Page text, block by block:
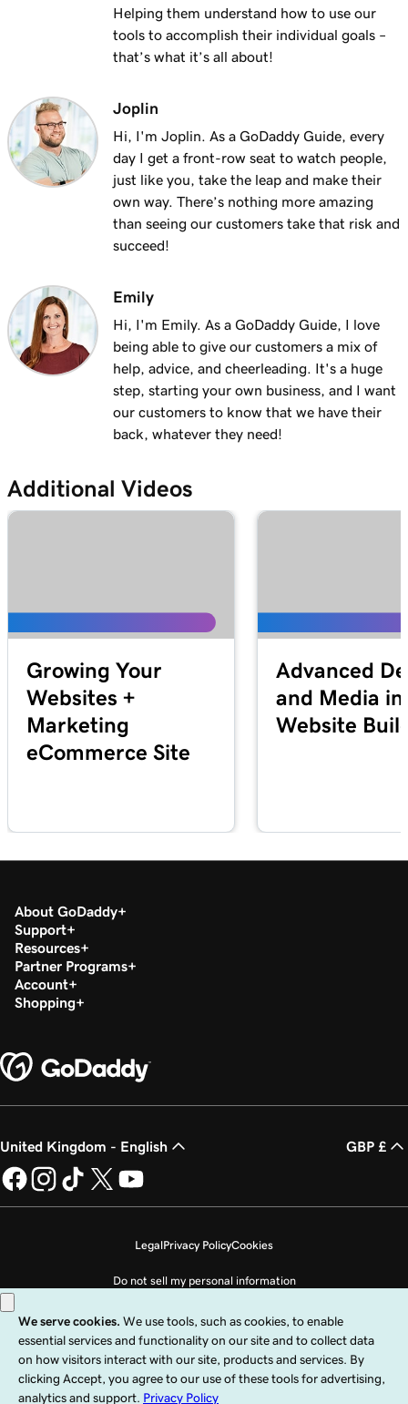
Helping them understand how to use our
tools to accomplish their individual goals –
that’s what it’s all about!
Joplin
Hi, I'm Joplin. As a GoDaddy Guide, every
day I get a front-row seat to watch people,
just like you, take the leap and make their
own way. There’s nothing more amazing
than seeing our customers take that risk and
succeed!
Emily
Hi, I'm Emily. As a GoDaddy Guide, I love
being able to give our customers a mix of
help, advice, and cheerleading. It's a huge
step, starting your own business, and I want
our customers to know that we have their
back, whatever they need!
Additional Videos
Growing Your
Websites +
Marketing
eCommerce Site
Advanced
and Media in
Website
About GoDaddy
Support
Resources
Partner Programs
Account
Shopping
United Kingdom - English GBP £
LegalPrivacy PolicyCookies
Do not sell my personal information
Copyright © 1999 - 2026 GoDaddy Operating Company, LLC. All Rights
Operating Company, LLC in the US and other countries. The “GO” logo is a
registered trademark of GoDaddy.com, LLC in the US.